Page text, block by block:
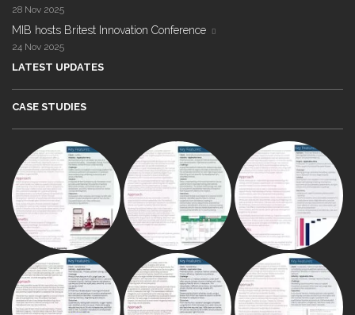
28 Nov 2025
MIB hosts Britest Innovation Conference
24 Nov 2025
LATEST UPDATES
CASE STUDIES